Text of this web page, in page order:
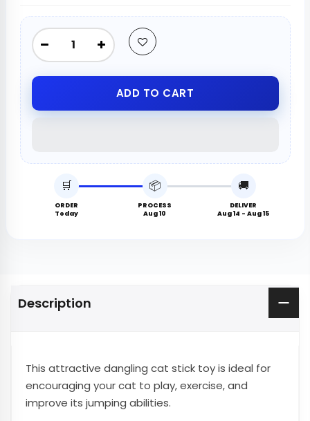
ADD TO CART
🛒
ORDER
Today
📦
PROCESS
Aug 10
🚚
DELIVER
Aug 14 - Aug 15
Description
This attractive dangling cat stick toy is ideal for
encouraging your cat to play, exercise, and
improve its jumping abilities.